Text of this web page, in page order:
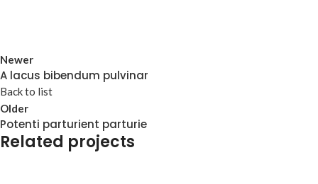
Newer
A lacus bibendum pulvinar
Back to list
Older
Potenti parturient parturie
Related projects